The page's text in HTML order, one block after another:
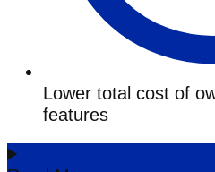
Lower total cost of
features